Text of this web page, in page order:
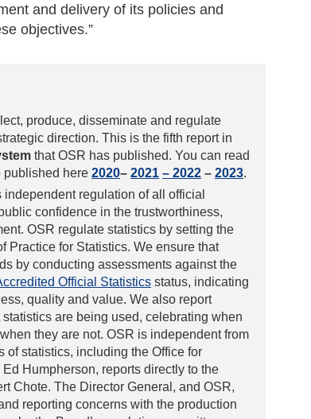
and delivery of its policies and
objectives.”
produce, disseminate and regulate
direction. This is the fifth report in
that OSR has published. You can read
published here 2020– 2021 – 2022 – 2023.
regulation of all official
confidence in the trustworthiness,
OSR regulate statistics by setting the
Practice for Statistics. We ensure that
by conducting assessments against the
Official Statistics status, indicating
quality and value. We also report
are being used, celebrating when
they are not. OSR is independent from
of statistics, including the Office for
Humpherson, reports directly to the
Chote. The Director General, and OSR,
reporting concerns with the production